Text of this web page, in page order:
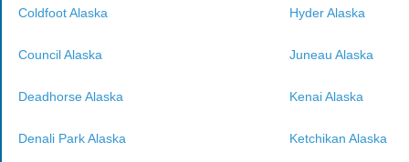
Coldfoot Alaska Hyder Alaska
Council Alaska Juneau Alaska
Deadhorse Alaska Kenai Alaska
Denali Park Alaska Ketchikan Alaska